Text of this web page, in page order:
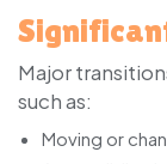
Major
such as:
Moving or